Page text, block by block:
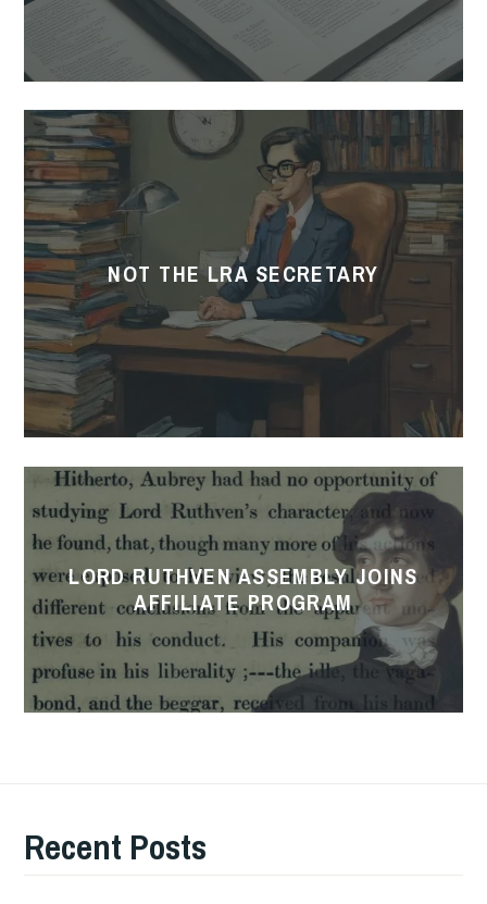
Not
the
LRA
Secretary
NOT THE LRA SECRETARY
Lord
Ruthven
Assembly
Joins
Affiliate
Program
LORD RUTHVEN ASSEMBLY JOINS
AFFILIATE PROGRAM
Recent Posts